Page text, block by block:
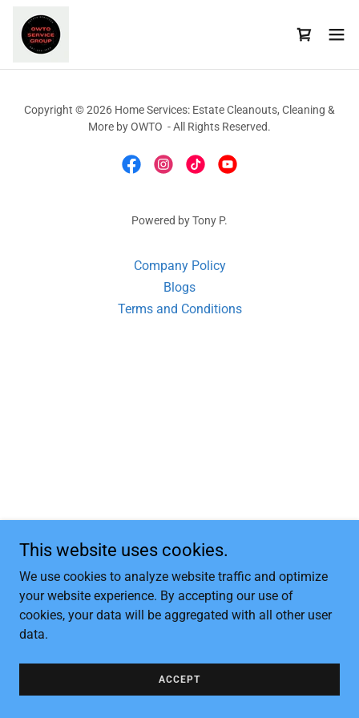
Copyright © 2026 Home Services: Estate Cleanouts, Cleaning &
More by OWTO - All Rights Reserved.
Powered by Tony P.
Company Policy
Blogs
Terms and Conditions
This website uses cookies.
We use cookies to analyze website traffic and optimize
your website experience. By accepting our use of
cookies, your data will be aggregated with all other user
data.
ACCEPT